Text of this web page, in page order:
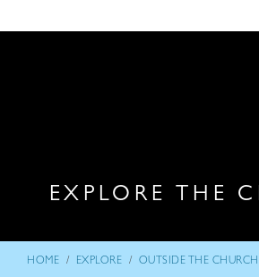
EXPLORE THE
HOME / EXPLORE / OUTSIDE THE CHURCH